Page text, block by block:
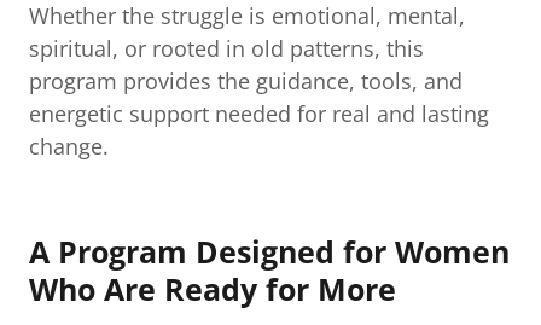
Whether the struggle is emotional, mental,
spiritual, or rooted in old patterns, this
program provides the guidance, tools, and
energetic support needed for real and lasting
change.
A Program Designed for Women
Who Are Ready for More